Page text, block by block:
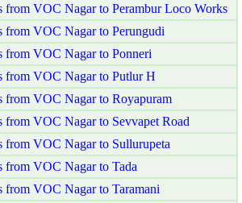
from VOC Nagar to Perambur Loco Works
from VOC Nagar to Perungudi
from VOC Nagar to Ponneri
from VOC Nagar to Putlur H
from VOC Nagar to Royapuram
VOC Nagar to Sevvapet Road
from VOC Nagar to Sullurupeta
from VOC Nagar to Tada
from VOC Nagar to Taramani